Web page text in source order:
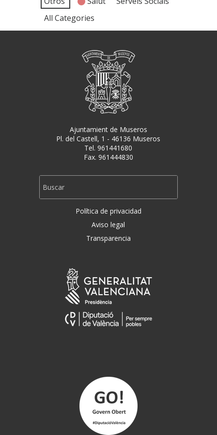
All Categories
Ajuntamient de Museros
Pl. del Castell, 1 - 46136 Museros
Tel. 961441680
Fax. 961444830
Política de privacidad
Aviso legal
Transparencia